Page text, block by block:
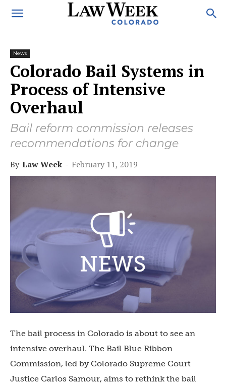
News
Colorado Bail Systems in
Process of Intensive
Overhaul
Bail reform commission releases
recommendations for change
By Law Week - February 11, 2019
The bail process in Colorado is about to see an
intensive overhaul. The Bail Blue Ribbon
Commission, led by Colorado Supreme Court
Justice Carlos Samour, aims to rethink the bail